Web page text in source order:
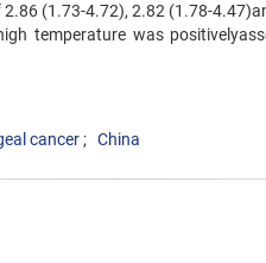
(1.73-4.72), 2.82 (1.78-
temperature was
cancer China